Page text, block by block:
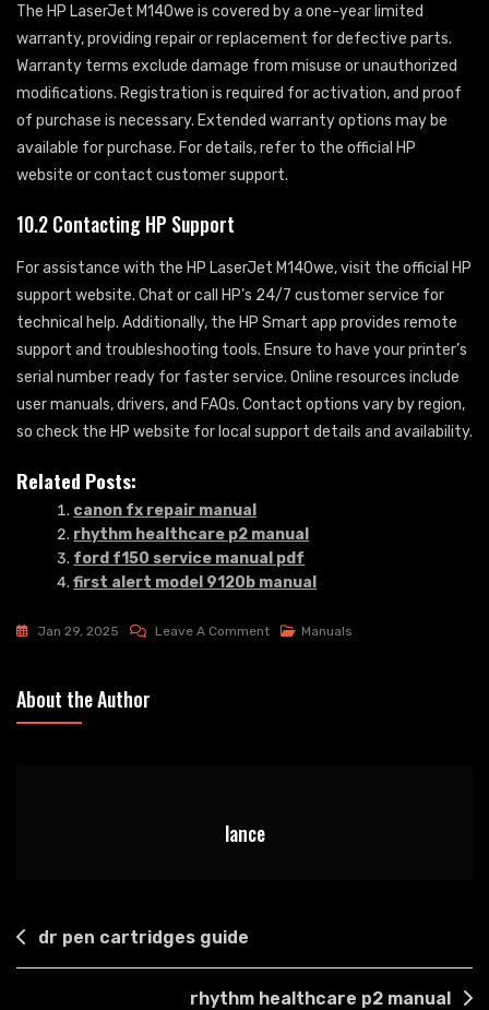
The HP LaserJet M140we is covered by a one-year limited
warranty, providing repair or replacement for defective parts.
Warranty terms exclude damage from misuse or unauthorized
modifications. Registration is required for activation, and proof
of purchase is necessary. Extended warranty options may be
available for purchase. For details, refer to the official HP
website or contact customer support.
10.2 Contacting HP Support
For assistance with the HP LaserJet M140we, visit the official HP
support website. Chat or call HP’s 24/7 customer service for
technical help. Additionally, the HP Smart app provides remote
support and troubleshooting tools. Ensure to have your printer’s
serial number ready for faster service. Online resources include
user manuals, drivers, and FAQs. Contact options vary by region,
so check the HP website for local support details and availability.
Related Posts:
canon fx repair manual
rhythm healthcare p2 manual
ford f150 service manual pdf
first alert model 9120b manual
Jan 29, 2025 Leave A CommentOn
Manuals
About the Author
lance
Post
navigation
dr pen cartridges guide
rhythm healthcare p2 manual